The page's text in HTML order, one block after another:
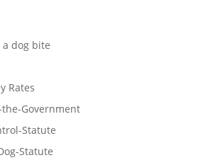
dog bite
Rates
Government
Statute
Statute